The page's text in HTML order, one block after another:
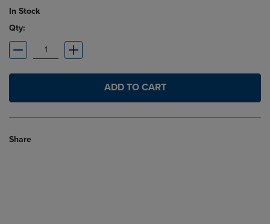
In Stock
Qty:
ADD TO CART
Share